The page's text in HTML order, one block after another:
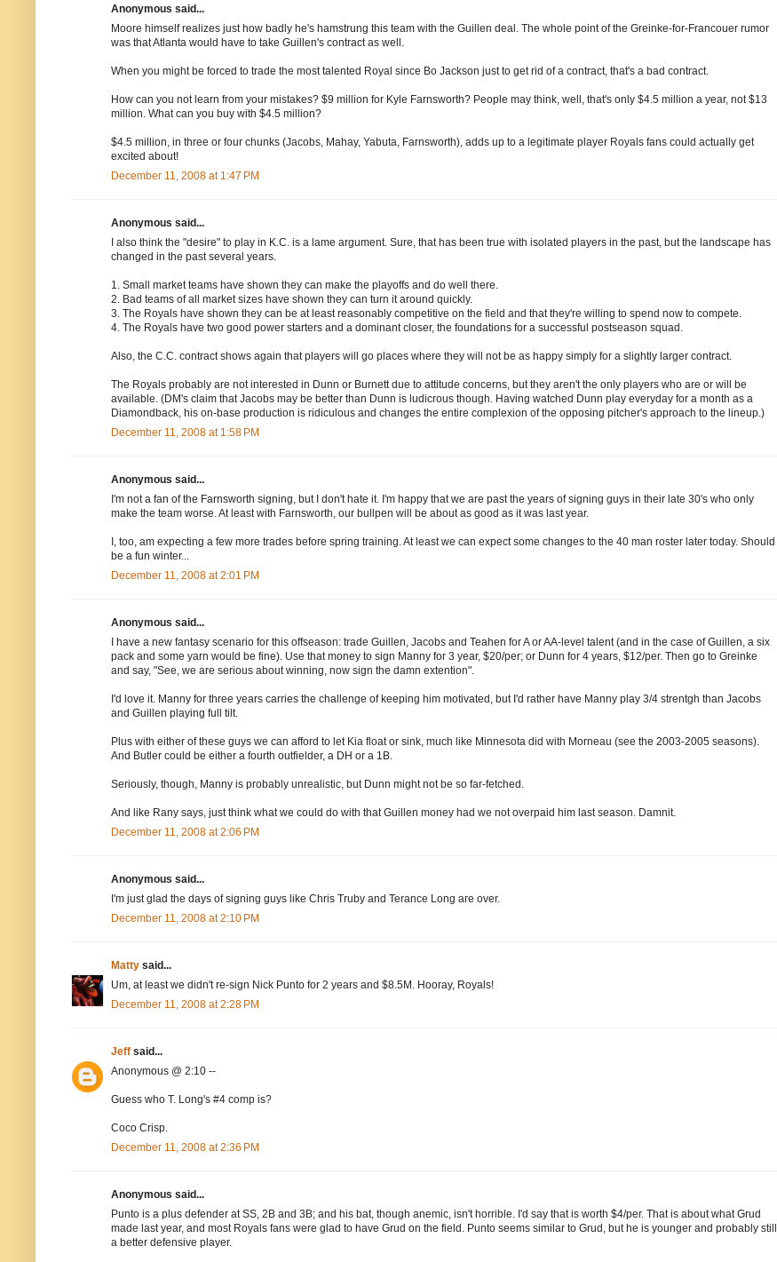
Anonymous said...
Moore himself realizes just how badly he's hamstrung this team with the Guillen deal. The whole point of the Greinke-for-Francouer rumor
was that Atlanta would have to take Guillen's contract as well.
When you might be forced to trade the most talented Royal since Bo Jackson just to get rid of a contract, that's a bad contract.
How can you not learn from your mistakes? $9 million for Kyle Farnsworth? People may think, well, that's only $4.5 million a year, not $13
million. What can you buy with $4.5 million?
$4.5 million, in three or four chunks (Jacobs, Mahay, Yabuta, Farnsworth), adds up to a legitimate player Royals fans could actually get
excited about!
December 11, 2008 at 1:47 PM
Anonymous said...
I also think the "desire" to play in K.C. is a lame argument. Sure, that has been true with isolated players in the past, but the landscape has
changed in the past several years.
1. Small market teams have shown they can make the playoffs and do well there.
2. Bad teams of all market sizes have shown they can turn it around quickly.
3. The Royals have shown they can be at least reasonably competitive on the field and that they're willing to spend now to compete.
4. The Royals have two good power starters and a dominant closer, the foundations for a successful postseason squad.
Also, the C.C. contract shows again that players will go places where they will not be as happy simply for a slightly larger contract.
The Royals probably are not interested in Dunn or Burnett due to attitude concerns, but they aren't the only players who are or will be
available. (DM's claim that Jacobs may be better than Dunn is ludicrous though. Having watched Dunn play everyday for a month as a
Diamondback, his on-base production is ridiculous and changes the entire complexion of the opposing pitcher's approach to the lineup.)
December 11, 2008 at 1:58 PM
Anonymous said...
I'm not a fan of the Farnsworth signing, but I don't hate it. I'm happy that we are past the years of signing guys in their late 30's who only
make the team worse. At least with Farnsworth, our bullpen will be about as good as it was last year.
I, too, am expecting a few more trades before spring training. At least we can expect some changes to the 40 man roster later today. Should
be a fun winter...
December 11, 2008 at 2:01 PM
Anonymous said...
I have a new fantasy scenario for this offseason: trade Guillen, Jacobs and Teahen for A or AA-level talent (and in the case of Guillen, a six
pack and some yarn would be fine). Use that money to sign Manny for 3 year, $20/per; or Dunn for 4 years, $12/per. Then go to Greinke
and say, "See, we are serious about winning, now sign the damn extention".
I'd love it. Manny for three years carries the challenge of keeping him motivated, but I'd rather have Manny play 3/4 strentgh than Jacobs
and Guillen playing full tilt.
Plus with either of these guys we can afford to let Kia float or sink, much like Minnesota did with Morneau (see the 2003-2005 seasons).
And Butler could be either a fourth outfielder, a DH or a 1B.
Seriously, though, Manny is probably unrealistic, but Dunn might not be so far-fetched.
And like Rany says, just think what we could do with that Guillen money had we not overpaid him last season. Damnit.
December 11, 2008 at 2:06 PM
Anonymous said...
I'm just glad the days of signing guys like Chris Truby and Terance Long are over.
December 11, 2008 at 2:10 PM
Matty said...
Um, at least we didn't re-sign Nick Punto for 2 years and $8.5M. Hooray, Royals!
December 11, 2008 at 2:28 PM
Jeff said...
Anonymous @ 2:10 --
Guess who T. Long's #4 comp is?
Coco Crisp.
December 11, 2008 at 2:36 PM
Anonymous said...
Punto is a plus defender at SS, 2B and 3B; and his bat, though anemic, isn't horrible. I'd say that is worth $4/per. That is about what Grud
made last year, and most Royals fans were glad to have Grud on the field. Punto seems similar to Grud, but he is younger and probably still
a better defensive player.